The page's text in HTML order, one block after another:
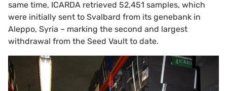
same time, ICARDA retrieved 52,451 samples, which
were initially sent to Svalbard from its genebank in
Aleppo, Syria – marking the second and largest
withdrawal from the Seed Vault to date.